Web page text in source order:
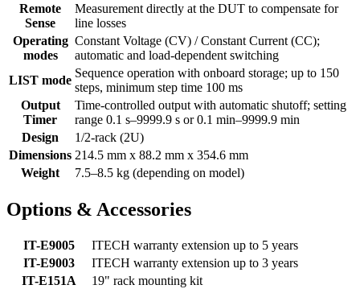
Remote
Sense
Measurement directly at the DUT to compensate for
line losses
Operating
modes
Constant Voltage (CV) / Constant Current (CC);
automatic and load-dependent switching
LIST mode
Sequence operation with onboard storage; up to 150
steps, minimum step time 100 ms
Output
Timer
Time-controlled output with automatic shutoff; setting
range 0.1 s–9999.9 s or 0.1 min–9999.9 min
Design
1/2-rack (2U)
Dimensions 214.5 mm x 88.2 mm x 354.6 mm
Weight
7.5–8.5 kg (depending on model)
Options & Accessories
IT-E9005
ITECH warranty extension up to 5 years
IT-E9003
ITECH warranty extension up to 3 years
IT-E151A
19" rack mounting kit